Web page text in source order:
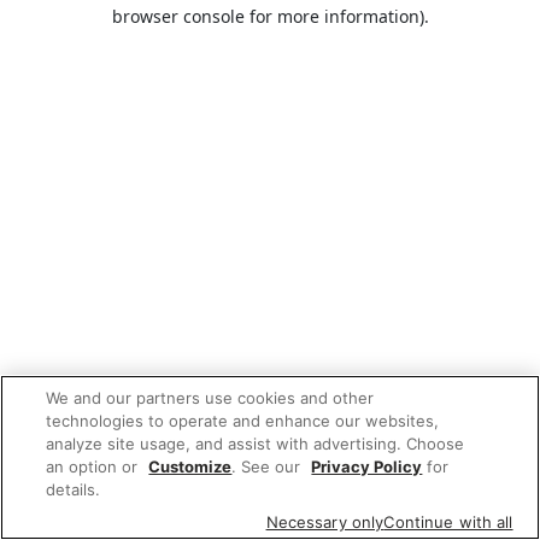
browser console for more information).
We and our partners use cookies and other
technologies to operate and enhance our websites,
analyze site usage, and assist with advertising. Choose
an option or Customize. See our Privacy Policy for
details.
Necessary onlyContinue with all